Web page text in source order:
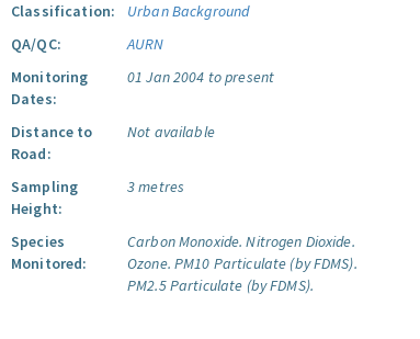
Classification:
Urban Background
QA/QC:
AURN
Monitoring
Dates:
01 Jan 2004 to present
Distance to
Road:
Not available
Sampling
Height:
3 metres
Species
Monitored:
Carbon Monoxide. Nitrogen Dioxide.
Ozone. PM10 Particulate (by FDMS).
PM2.5 Particulate (by FDMS).